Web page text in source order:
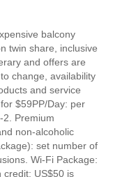
balcony
twin share, inclusive
and offers are
change, availability
and service
$59PP/Day: per
2. Premium
non-alcoholic
set number of
Wi-Fi Package:
credit: US$50 is